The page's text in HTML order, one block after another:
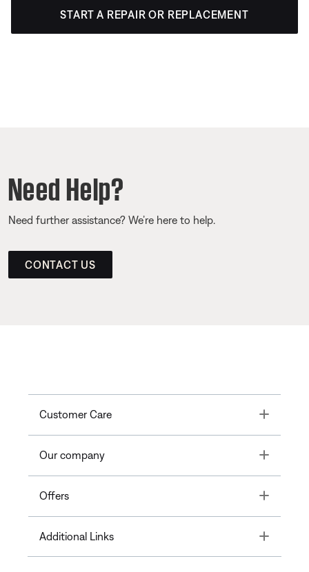
START A REPAIR OR REPLACEMENT
Need Help?
Need further assistance? We’re here to help.
CONTACT US
Customer Care Toggle
Our company Toggle
Offers Toggle
Additional Links Toggle